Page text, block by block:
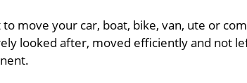
move your car, boat, bike, van, ute or
looked after, moved efficiently and not